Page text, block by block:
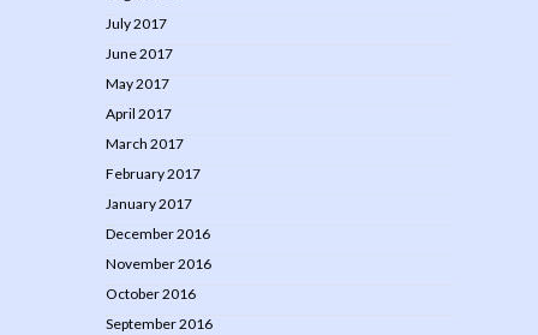
July 2017
June 2017
May 2017
April 2017
March 2017
February 2017
January 2017
December 2016
November 2016
October 2016
September 2016